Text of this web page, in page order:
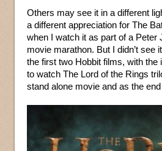
Others may see it in a different
a different appreciation for The
when I watch it as part of a Peter
movie marathon. But I didn’t see
the first two Hobbit films, with the
to watch The Lord of the Rings
stand alone movie and as the